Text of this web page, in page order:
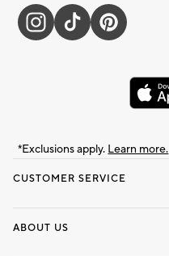
CUSTOMER SERVICE
ABOUT US
*Exclusions apply. Learn more.